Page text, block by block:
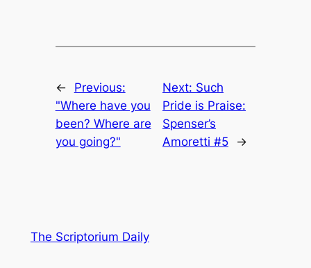
←
Previous:
"Where have you
been? Where are
you going?"
Next: Such
Pride is Praise:
Spenser’s
Amoretti #5
→
The Scriptorium Daily